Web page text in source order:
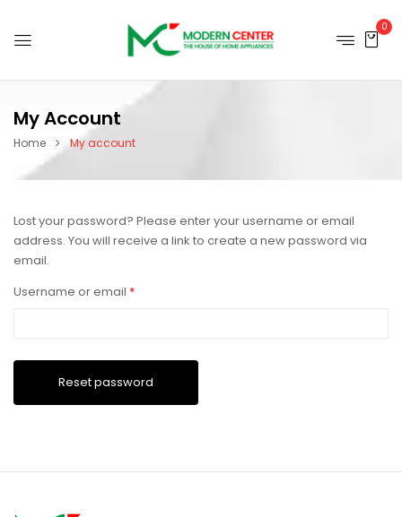
0
My Account
Home My account
Lost your password? Please enter your username or email
address. You will receive a link to create a new password via
email.
Username or email *
Reset password